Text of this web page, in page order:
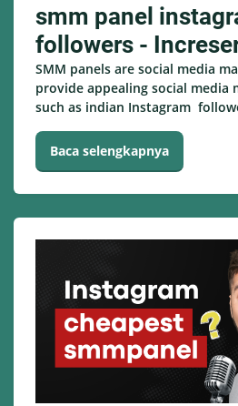
smm panel
followers -
SMM panels are social media
provide appealing social media
such as indian Instagram
Baca selengkapnya